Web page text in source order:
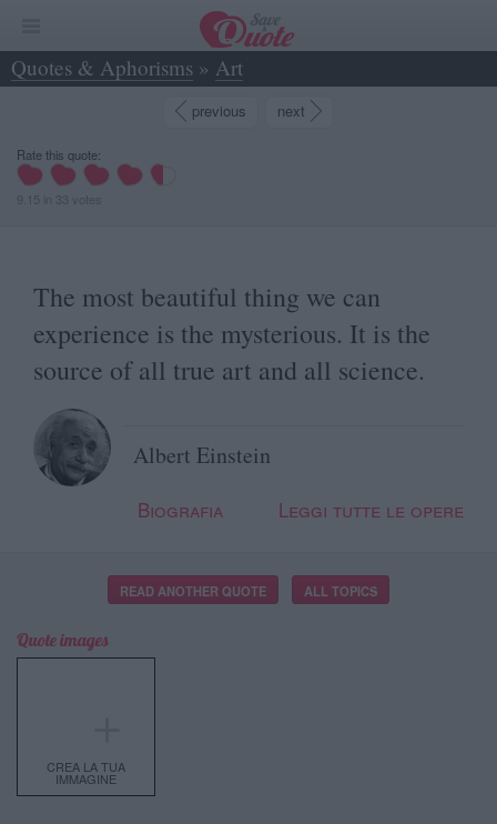
Quotes & Aphorisms » Art
»The most beautiful thing we can experience is... - Albert Einstein
previous next
Rate this quote:
The most beautiful thing we can
experience is the mysterious. It is the
source of all true art and all science.
Albert Einstein
Biografia Leggi tutte le opere
READ ANOTHER QUOTE ALL TOPICS
Quote images
CREA LA TUA
IMMAGINE